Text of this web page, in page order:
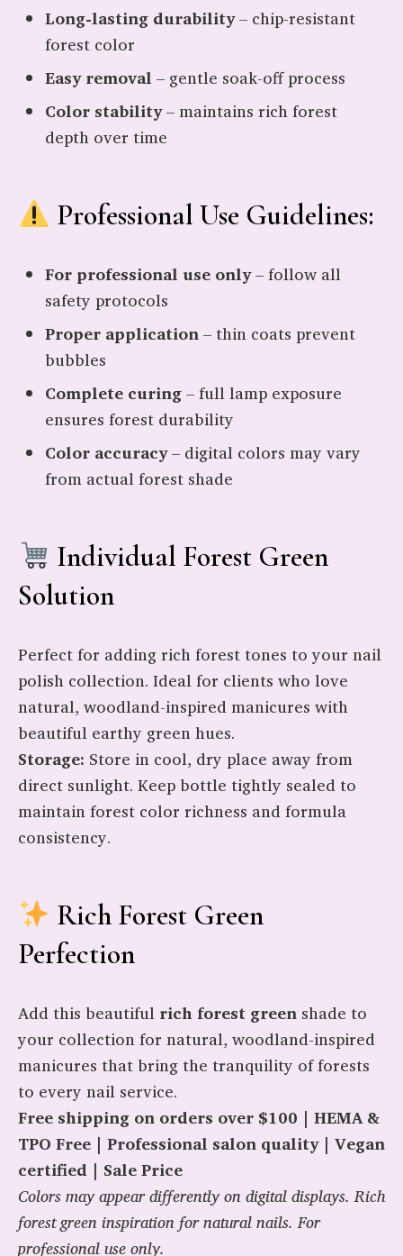
Long-lasting durability– chip-resistant
forest color
Easy removal – gentle soak-off process
Color stability– maintains rich forest
depth over time
Professional Use Guidelines:
For professional use only– follow all
safety protocols
Proper application– thin coats prevent
bubbles
Complete curing– full lamp exposure
ensures forest durability
Color accuracy– digital colors may vary
from actual forest shade
Individual Forest Green
Solution
Perfect for adding rich forest tones to your nail
polish collection. Ideal for clients who love
natural, woodland-inspired manicures with
beautiful earthy green hues.
Storage: Store in cool, dry place away from
direct sunlight. Keep bottle tightly sealed to
maintain forest color richness and formula
consistency.
Rich Forest Green
Perfection
Add this beautiful rich forest green shade to
your collection for natural, woodland-inspired
manicures that bring the tranquility of forests
to every nail service.
Free shipping on orders over $100 | HEMA &
TPO Free | Professional salon quality | Vegan
certified | Sale Price
Colors may appear differently on digital displays. Rich
forest green inspiration for natural nails. For
professional use only.